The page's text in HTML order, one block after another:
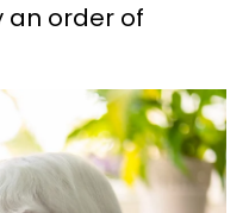
an order of